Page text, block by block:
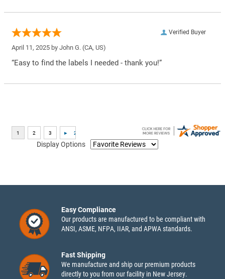
Verified Buyer
April 11, 2025 by John G. (CA, US)
“Easy to find the labels I needed - thank you!”
Display Options
Easy Compliance
Our products are manufactured to be compliant with
ANSI, ASME, NFPA, IIAR, and APWA standards.
Fast Shipping
We manufacture and ship our premium products
directly to you from our facility in New Jersey.